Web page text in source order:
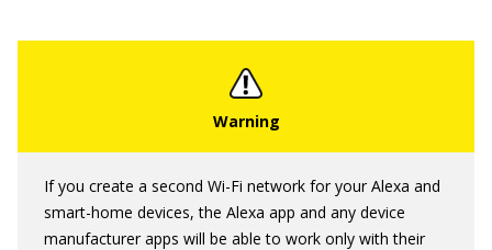
If you create a second Wi-Fi network for your Alexa and
smart-home devices, the Alexa app and any device
manufacturer apps will be able to work only with their